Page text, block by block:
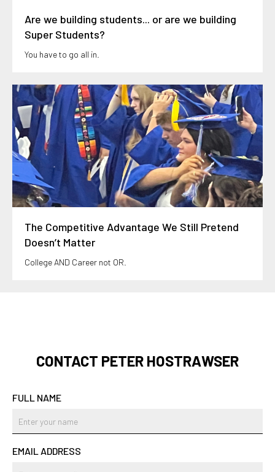
Are we building students... or are we building
Super Students?
You have to go all in.
The Competitive Advantage We Still Pretend
Doesn’t Matter
College AND Career not OR.
CONTACT PETER HOSTRAWSER
FULL NAME
EMAIL ADDRESS